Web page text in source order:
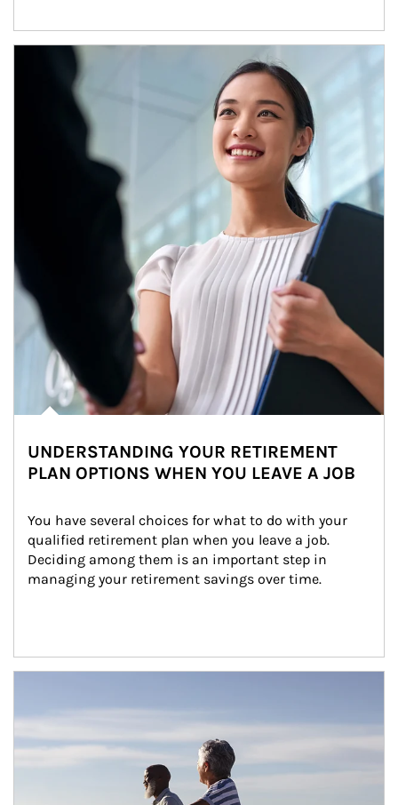
Article Image
UNDERSTANDING YOUR RETIREMENT
PLAN OPTIONS WHEN YOU LEAVE A JOB
You have several choices for what to do with your
qualified retirement plan when you leave a job.
Deciding among them is an important step in
managing your retirement savings over time.